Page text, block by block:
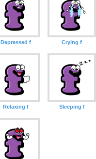
Depressed f Crying f
Relaxing f Sleeping f